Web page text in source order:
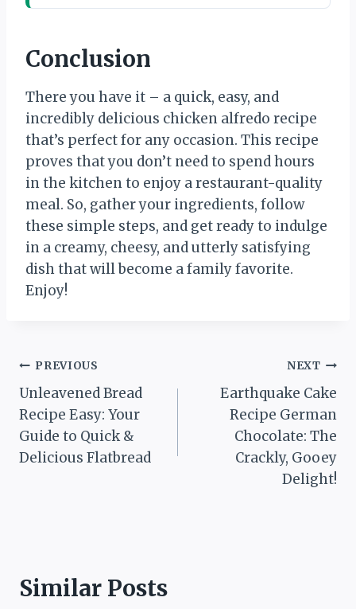
Conclusion
There you have it – a quick, easy, and
incredibly delicious chicken alfredo recipe
that’s perfect for any occasion. This recipe
proves that you don’t need to spend hours
in the kitchen to enjoy a restaurant-quality
meal. So, gather your ingredients, follow
these simple steps, and get ready to indulge
in a creamy, cheesy, and utterly satisfying
dish that will become a family favorite.
Enjoy!
Post
navigation
PREVIOUS
Unleavened Bread
Recipe Easy: Your
Guide to Quick &
Delicious Flatbread
NEXT
Earthquake Cake
Recipe German
Chocolate: The
Crackly, Gooey
Delight!
Similar Posts